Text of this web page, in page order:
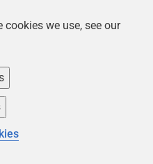
we use, see our